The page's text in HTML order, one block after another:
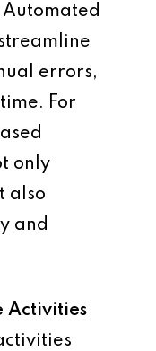
errors,
For
only
also
and
Activities